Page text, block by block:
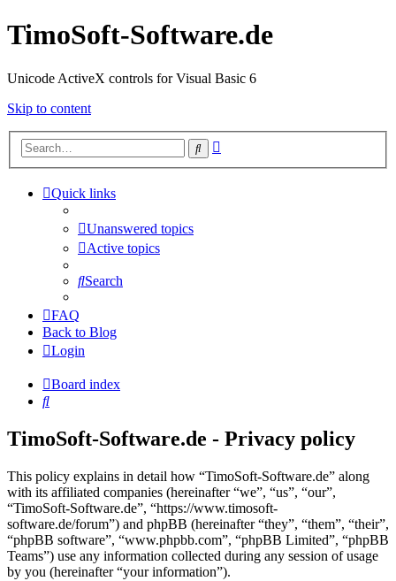
TimoSoft-Software.de
Unicode ActiveX controls for Visual Basic 6
Skip to content
Search
Quick links
Unanswered topics
Active topics
Search
FAQ
Back to Blog
Login
Board index
Search
TimoSoft-Software.de - Privacy policy
This policy explains in detail how “TimoSoft-Software.de” along
with its affiliated companies (hereinafter “we”, “us”, “our”,
“TimoSoft-Software.de”, “https://www.timosoft-
software.de/forum”) and phpBB (hereinafter “they”, “them”, “their”,
“phpBB software”, “www.phpbb.com”, “phpBB Limited”, “phpBB
Teams”) use any information collected during any session of usage
by you (hereinafter “your information”).